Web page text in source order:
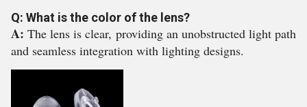
Q: What is the color of the lens?
A:The lens is clear, providing an unobstructed light path
and seamless integration with lighting designs.